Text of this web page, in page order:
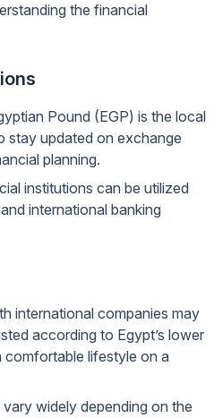
the financial
Pound (EGP) is the local
stay updated on exchange
planning.
institutions can be utilized
international banking
international companies may
according to Egypt’s lower
lifestyle on a
widely depending on the